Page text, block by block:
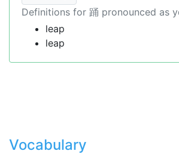
Definitions for 踊 pronounced as
leap
leap
Vocabulary